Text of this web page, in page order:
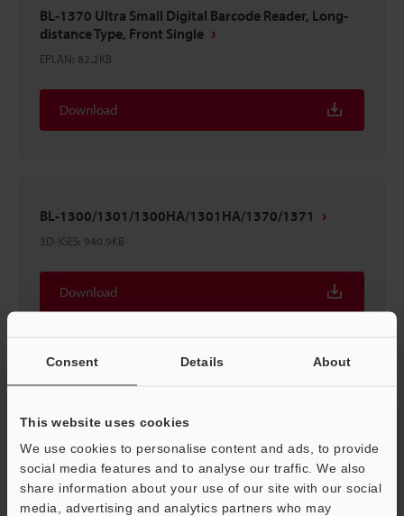
Consent Details About
This website uses cookies
We use cookies to personalise content and ads, to provide
social media features and to analyse our traffic. We also
share information about your use of our site with our social
media, advertising and analytics partners who may
BL-1370 Ultra Small Digital Barcode Reader, Long-
distance Type, Front Single
EPLAN: 82.2KB
Download
BL-1300/1301/1300HA/1301HA/1370/1371
3D-IGES: 940.9KB
Download
3D-Parasolid :151.7KB
Download